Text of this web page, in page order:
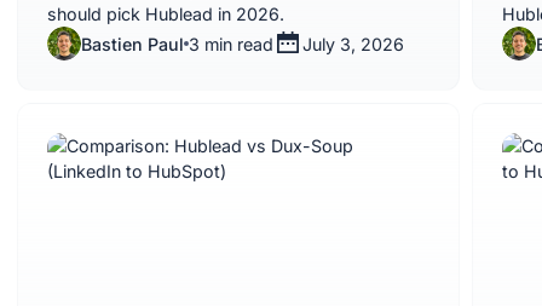
should pick Hublead in 2026.
Bastien Paul 3 min read July 3, 2026